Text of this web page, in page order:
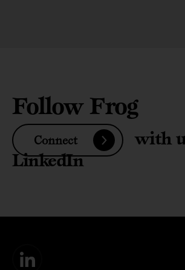
Follow Frog
Connect
with
LinkedIn